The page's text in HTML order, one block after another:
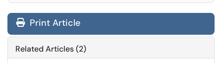
Print Article
Related Articles (2)